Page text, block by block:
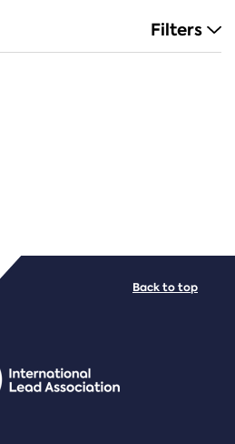
Filters
Back to top